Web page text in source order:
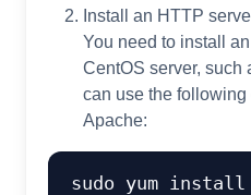
Install an HTTP
You need to install
CentOS server, such
can use the following
Apache: